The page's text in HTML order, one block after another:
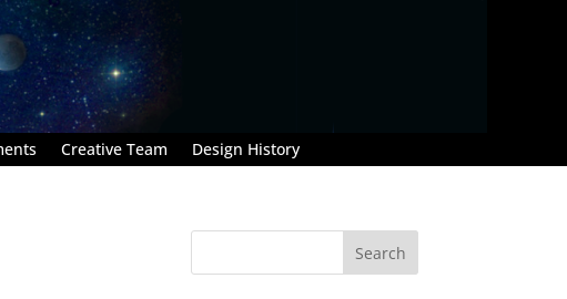
Creative Team Design History